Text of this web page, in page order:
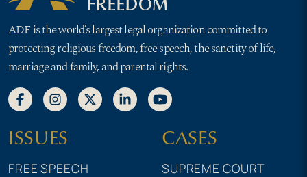
ADF is the world’s largest legal organization committed to
protecting religious freedom, free speech, the sanctity of life,
marriage and family, and parental rights.
ISSUES
FREE SPEECH
CASES
SUPREME COURT